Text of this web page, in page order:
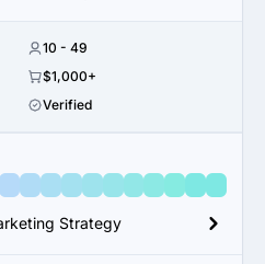
10 - 49
$1,000+
Verified
Strategy